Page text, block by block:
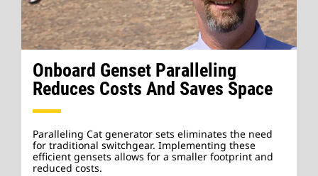
Onboard Genset Paralleling
Reduces Costs And Saves Space
Paralleling Cat generator sets eliminates the need
for traditional switchgear. Implementing these
efficient gensets allows for a smaller footprint and
reduced costs.